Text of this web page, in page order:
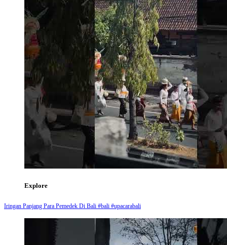
Explore
Iringan Panjang Para Pemedek Di Bali #bali #upacarabali